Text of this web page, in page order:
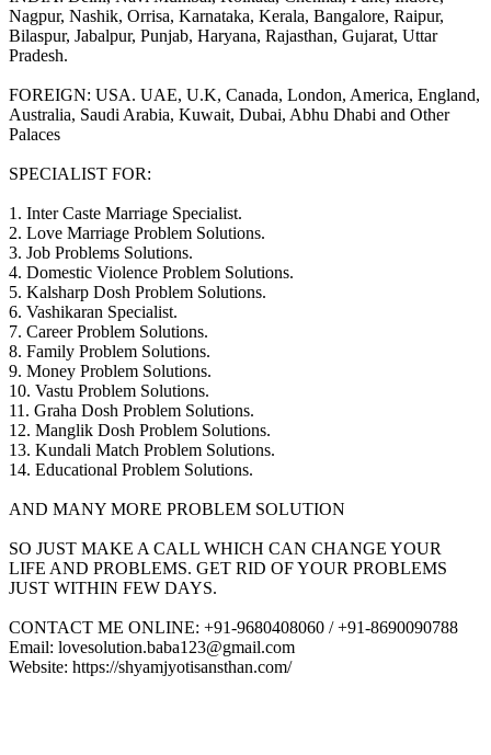
Nagpur, Nashik, Orrisa, Karnataka, Kerala, Bangalore, Raipur,
Bilaspur, Jabalpur, Punjab, Haryana, Rajasthan, Gujarat, Uttar
Pradesh.
FOREIGN: USA. UAE, U.K, Canada, London, America, England,
Australia, Saudi Arabia, Kuwait, Dubai, Abhu Dhabi and Other
Palaces
SPECIALIST FOR:
1. Inter Caste Marriage Specialist.
2. Love Marriage Problem Solutions.
3. Job Problems Solutions.
4. Domestic Violence Problem Solutions.
5. Kalsharp Dosh Problem Solutions.
6. Vashikaran Specialist.
7. Career Problem Solutions.
8. Family Problem Solutions.
9. Money Problem Solutions.
10. Vastu Problem Solutions.
11. Graha Dosh Problem Solutions.
12. Manglik Dosh Problem Solutions.
13. Kundali Match Problem Solutions.
14. Educational Problem Solutions.
AND MANY MORE PROBLEM SOLUTION
SO JUST MAKE A CALL WHICH CAN CHANGE YOUR
LIFE AND PROBLEMS. GET RID OF YOUR PROBLEMS
JUST WITHIN FEW DAYS.
CONTACT ME ONLINE: +91-9680408060 / +91-8690090788
Email: lovesolution.baba123@gmail.com
Website: https://shyamjyotisansthan.com/